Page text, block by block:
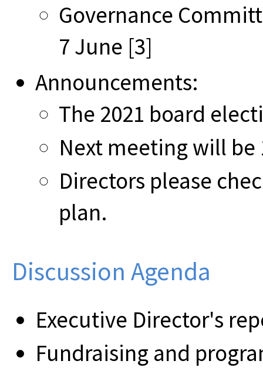
Governance
7 June [3]
Announcements:
The 2021 board
Next meeting will be
Directors please
plan.
Discussion Agenda
Executive Director's
Fundraising and